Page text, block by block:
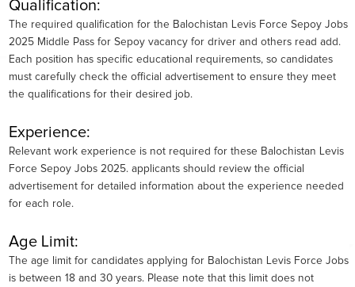
Qualification:
The required qualification for the Balochistan Levis Force Sepoy Jobs
2025 Middle Pass for Sepoy vacancy for driver and others read add.
Each position has specific educational requirements, so candidates
must carefully check the official advertisement to ensure they meet
the qualifications for their desired job.
Experience:
Relevant work experience is not required for these Balochistan Levis
Force Sepoy Jobs 2025. applicants should review the official
advertisement for detailed information about the experience needed
for each role.
Age Limit:
The age limit for candidates applying for Balochistan Levis Force Jobs
is between 18 and 30 years. Please note that this limit does not